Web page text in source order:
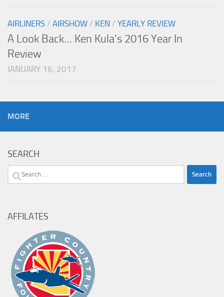
AIRLINERS / AIRSHOW / KEN / YEARLY REVIEW
A Look Back… Ken Kula’s 2016 Year In
Review
JANUARY 16, 2017
MORE
SEARCH
Search
AFFILATES